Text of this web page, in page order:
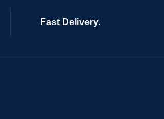
Fast Delivery.